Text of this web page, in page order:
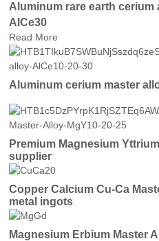
Aluminum rare earth cerium
AlCe30
Read More
Aluminum cerium master
Premium Magnesium
supplier
Copper Calcium Cu-Ca
metal ingots
Magnesium Erbium Master